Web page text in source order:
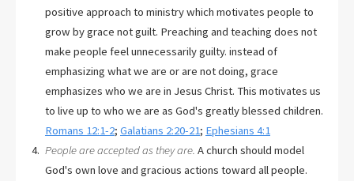
positive approach to ministry which motivates people to
grow by grace not guilt. Preaching and teaching does not
make people feel unnecessarily guilty. instead of
emphasizing what we are or are not doing, grace
emphasizes who we are in Jesus Christ. This motivates us
to live up to who we are as God's greatly blessed children.
Romans 12:1-2; Galatians 2:20-21; Ephesians 4:1
People are accepted as they are. A church should model
God's own love and gracious actions toward all people.